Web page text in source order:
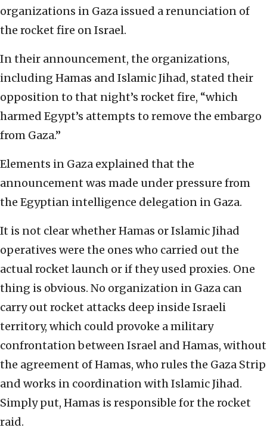
organizations in Gaza issued a renunciation of
the rocket fire on Israel.
In their announcement, the organizations,
including Hamas and Islamic Jihad, stated their
opposition to that night’s rocket fire, “which
harmed Egypt’s attempts to remove the embargo
from Gaza.”
Elements in Gaza explained that the
announcement was made under pressure from
the Egyptian intelligence delegation in Gaza.
It is not clear whether Hamas or Islamic Jihad
operatives were the ones who carried out the
actual rocket launch or if they used proxies. One
thing is obvious. No organization in Gaza can
carry out rocket attacks deep inside Israeli
territory, which could provoke a military
confrontation between Israel and Hamas, without
the agreement of Hamas, who rules the Gaza Strip
and works in coordination with Islamic Jihad.
Simply put, Hamas is responsible for the rocket
raid.